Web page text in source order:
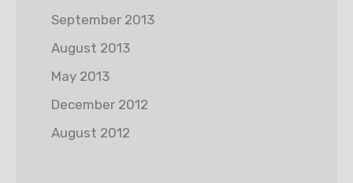
September 2013
August 2013
May 2013
December 2012
August 2012